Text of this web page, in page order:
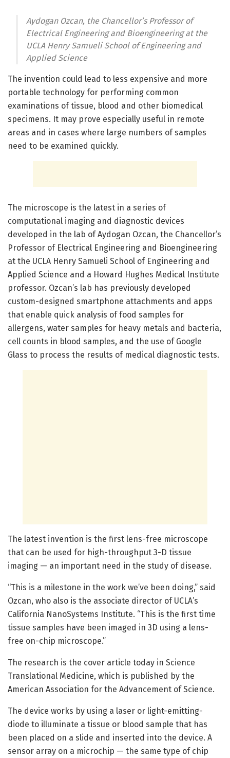
Aydogan Ozcan, the Chancellor’s Professor of
Electrical Engineering and Bioengineering at the
UCLA Henry Samueli School of Engineering and
Applied Science
The invention could lead to less expensive and more
portable technology for performing common
examinations of tissue, blood and other biomedical
specimens. It may prove especially useful in remote
areas and in cases where large numbers of samples
need to be examined quickly.
The microscope is the latest in a series of
computational imaging and diagnostic devices
developed in the lab of Aydogan Ozcan, the Chancellor’s
Professor of Electrical Engineering and Bioengineering
at the UCLA Henry Samueli School of Engineering and
Applied Science and a Howard Hughes Medical Institute
professor. Ozcan’s lab has previously developed
custom-designed smartphone attachments and apps
that enable quick analysis of food samples for
allergens, water samples for heavy metals and bacteria,
cell counts in blood samples, and the use of Google
Glass to process the results of medical diagnostic tests.
The latest invention is the first lens-free microscope
that can be used for high-throughput 3-D tissue
imaging — an important need in the study of disease.
“This is a milestone in the work we’ve been doing,” said
Ozcan, who also is the associate director of UCLA’s
California NanoSystems Institute. “This is the first time
tissue samples have been imaged in 3D using a lens-
free on-chip microscope.”
The research is the cover article today in Science
Translational Medicine, which is published by the
American Association for the Advancement of Science.
The device works by using a laser or light-emitting-
diode to illuminate a tissue or blood sample that has
been placed on a slide and inserted into the device. A
sensor array on a microchip — the same type of chip